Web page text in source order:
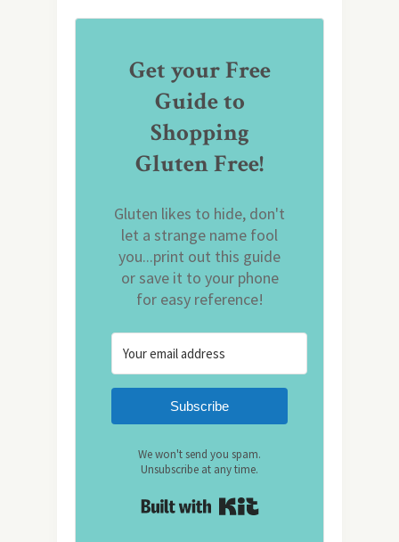
Get your Free
Guide to
Shopping
Gluten Free!
Gluten likes to hide, don't
let a strange name fool
you...print out this guide
or save it to your phone
for easy reference!
Subscribe
We won't send you spam.
Unsubscribe at any time.